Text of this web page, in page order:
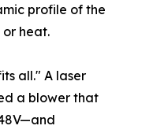
profile of the
heat.
all." A laser
a blower that